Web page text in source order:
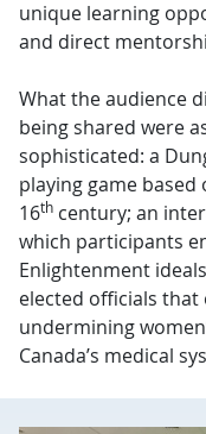
unique learning
and direct
What the audience
being shared were
sophisticated: a
playing game
16th century; an
which participants
Enlightenment
elected officials
undermining
Canada’s medical